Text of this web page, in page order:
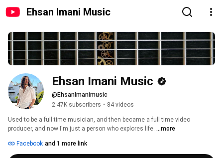
Ehsan Imani Music
Ehsan Imani Music
@EhsanImanimusic
2.47K subscribers • 84 videos
Used to be a full time musician, and then became a full time video
producer, and now I'm just a person who explores life. ...more
Facebook and 1 more link